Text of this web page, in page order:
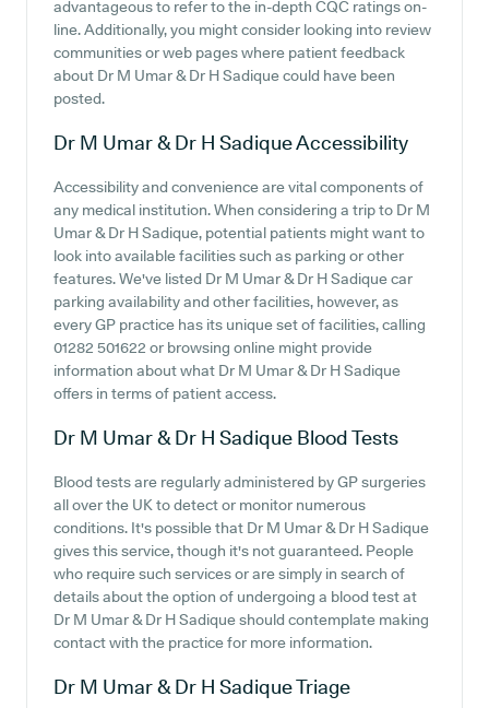
advantageous to refer to the in-depth CQC ratings on-
line. Additionally, you might consider looking into review
communities or web pages where patient feedback
about Dr M Umar & Dr H Sadique could have been
posted.
Dr M Umar & Dr H SadiqueAccessibility
Accessibility and convenience are vital components of
any medical institution. When considering a trip to Dr M
Umar & Dr H Sadique, potential patients might want to
look into available facilities such as parking or other
features. We've listed Dr M Umar & Dr H Sadique car
parking availability and other facilities, however, as
every GP practice has its unique set of facilities, calling
01282 501622 or browsing online might provide
information about what Dr M Umar & Dr H Sadique
offers in terms of patient access.
Dr M Umar & Dr H Sadique Blood Tests
Blood tests are regularly administered by GP surgeries
all over the UK to detect or monitor numerous
conditions. It's possible that Dr M Umar & Dr H Sadique
gives this service, though it's not guaranteed. People
who require such services or are simply in search of
details about the option of undergoing a blood test at
Dr M Umar & Dr H Sadique should contemplate making
contact with the practice for more information.
Dr M Umar & Dr H SadiqueTriage